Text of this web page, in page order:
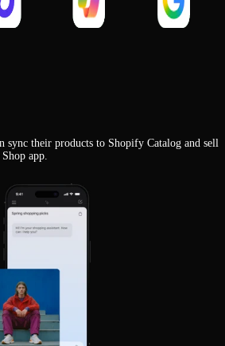
sync their products to Shopify Catalog and sell
app.